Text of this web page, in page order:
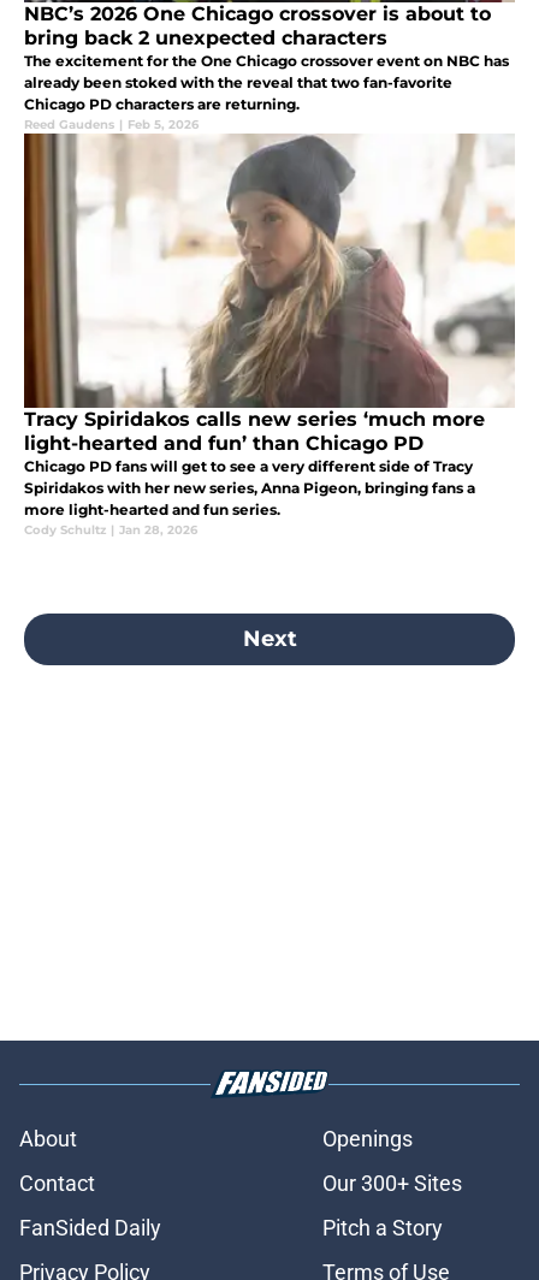
NBC’s 2026 One Chicago crossover is about to
bring back 2 unexpected characters
The excitement for the One Chicago crossover event on NBC has
already been stoked with the reveal that two fan-favorite
Chicago PD characters are returning.
Reed Gaudens | Feb 5, 2026
Tracy Spiridakos calls new series ‘much more
light-hearted and fun’ than Chicago PD
Chicago PD fans will get to see a very different side of Tracy
Spiridakos with her new series, Anna Pigeon, bringing fans a
more light-hearted and fun series.
Cody Schultz | Jan 28, 2026
Next
About
Openings
Contact
Our 300+ Sites
FanSided Daily
Pitch a Story
Privacy Policy
Terms of Use